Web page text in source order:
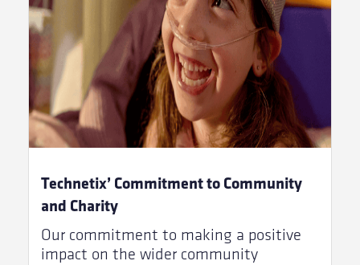
Technetix’ Commitment to Community
and Charity
Our commitment to making a positive
impact on the wider community